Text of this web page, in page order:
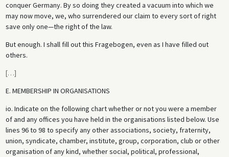
conquer Germany. By so doing they created a vacuum into which we
may now move, we, who surrendered our claim to every sort of right
save only one—the right of the law.
But enough. I shall fill out this Fragebogen, even as I have filled out
others.
[…]
E. MEMBERSHIP IN ORGANISATIONS
io. Indicate on the following chart whether or not you were a member
of and any offices you have held in the organisations listed below. Use
lines 96 to 98 to specify any other associations, society, fraternity,
union, syndicate, chamber, institute, group, corporation, club or other
organisation of any kind, whether social, political, professional,